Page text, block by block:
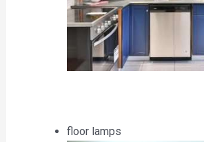
floor lamps